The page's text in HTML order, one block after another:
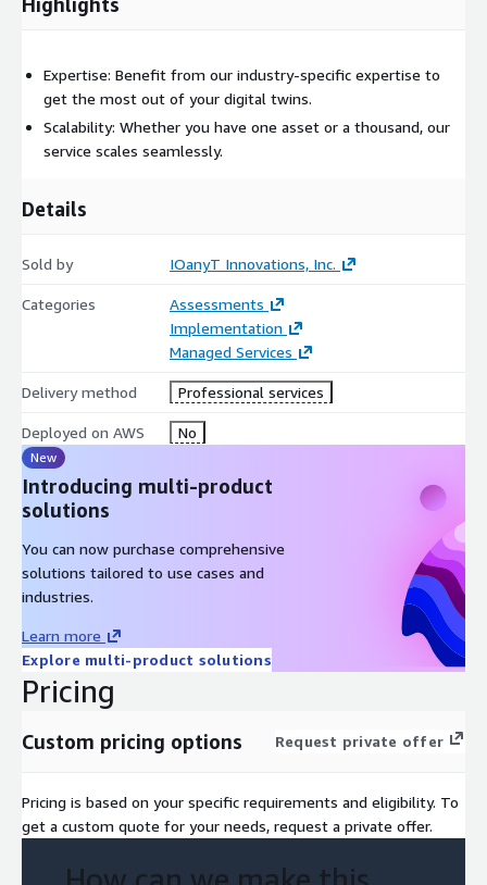
Machine Learning/AI Services: Such as SageMaker for predictive
Security Services: To ensure the security and integrity of data.
Expertise: Benefit from our industry-specific expertise to
get the most out of your digital twins.
Scalability: Whether you have one asset or a thousand, our
service scales seamlessly.
Details
Sold by IOanyT Innovations, Inc.
Categories
Assessments
Implementation
Managed Services
Delivery method Professional services
Deployed on AWS No
New
Introducing multi-product
solutions
You can now purchase comprehensive
solutions tailored to use cases and
industries.
Learn more
Explore multi-product solutions
Pricing
Custom pricing options Request private offer
Pricing is based on your specific requirements and eligibility. To
get a custom quote for your needs, request a private offer.